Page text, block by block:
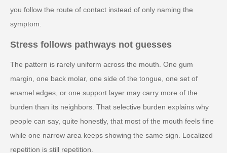
you follow the route of contact instead of only naming the
symptom.
Stress follows pathways not guesses
The pattern is rarely uniform across the mouth. One gum
margin, one back molar, one side of the tongue, one set of
enamel edges, or one support layer may carry more of the
burden than its neighbors. That selective burden explains why
people can say, quite honestly, that most of the mouth feels fine
while one narrow area keeps showing the same sign. Localized
repetition is still repetition.